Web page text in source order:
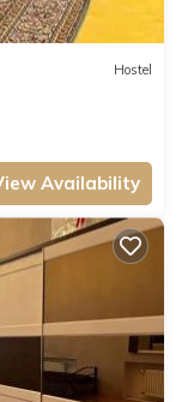
Hostel
Availability